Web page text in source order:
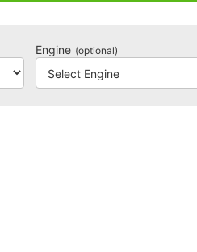
Engine (optional)